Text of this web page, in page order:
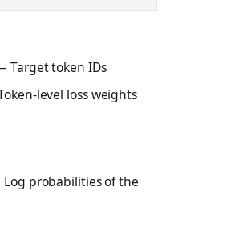
Target token IDs
level loss weights
probabilities of the